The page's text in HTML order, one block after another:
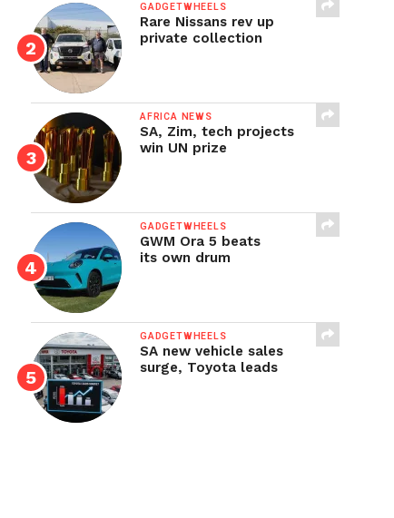
GADGETWHEELS
Rare Nissans rev up
private collection
AFRICA NEWS
SA, Zim, tech projects
win UN prize
GADGETWHEELS
GWM Ora 5 beats
its own drum
GADGETWHEELS
SA new vehicle sales
surge, Toyota leads